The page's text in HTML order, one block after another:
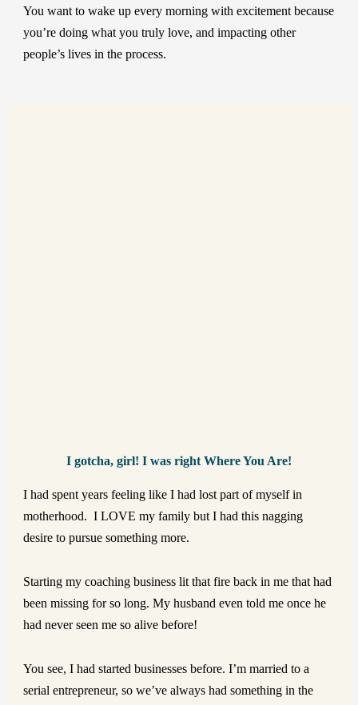
You want to wake up every morning with excitement because
you’re doing what you truly love, and impacting other
people’s lives in the process.
I gotcha, girl! I was right Where You Are!
I had spent years feeling like I had lost part of myself in
motherhood. I LOVE my family but I had this nagging
desire to pursue something more.
Starting my coaching business lit that fire back in me that had
been missing for so long. My husband even told me once he
had never seen me so alive before!
You see, I had started businesses before. I’m married to a
serial entrepreneur, so we’ve always had something in the